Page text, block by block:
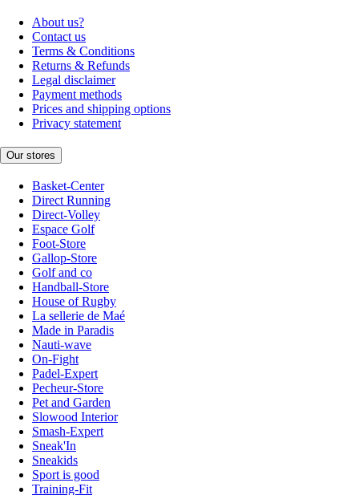
About us?
Contact us
Terms & Conditions
Returns & Refunds
Legal disclaimer
Payment methods
Prices and shipping options
Privacy statement
Our stores
Basket-Center
Direct Running
Direct-Volley
Espace Golf
Foot-Store
Gallop-Store
Golf and co
Handball-Store
House of Rugby
La sellerie de Maé
Made in Paradis
Nauti-wave
On-Fight
Padel-Expert
Pecheur-Store
Pet and Garden
Slowood Interior
Smash-Expert
Sneak'In
Sneakids
Sport is good
Training-Fit